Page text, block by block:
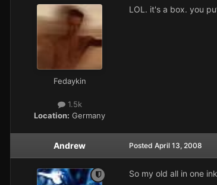
Fedaykin
1.5k
Location: Germany
LOL. it's a box. you
Andrew Posted April 13, 2008
So my old all in one